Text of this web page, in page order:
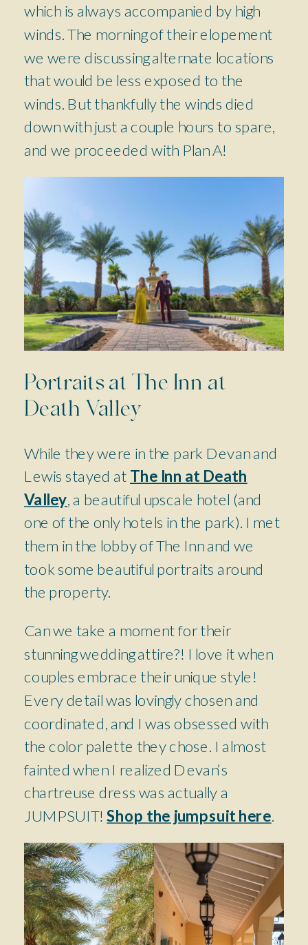
which is always accompanied by high
winds. The morning of their elopement
we were discussing alternate locations
that would be less exposed to the
winds. But thankfully the winds died
down with just a couple hours to spare,
and we proceeded with Plan A!
Portraits at The Inn at
Death Valley
While they were in the park Devan and
Lewis stayed at The Inn at Death
Valley , a beautiful upscale hotel (and
one of the only hotels in the park). I met
them in the lobby of The Inn and we
took some beautiful portraits around
the property.
Can we take a moment for their
stunning wedding attire?! I love it when
couples embrace their unique style!
Every detail was lovingly chosen and
coordinated, and I was obsessed with
the color palette they chose. I almost
fainted when I realized Devan’s
chartreuse dress was actually a
JUMPSUIT!Shop the jumpsuit here